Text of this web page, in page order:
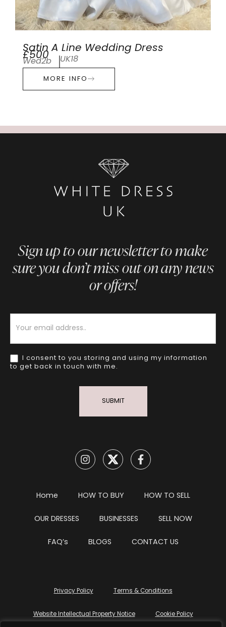
Satin A Line Wedding Dress
£500
Wed2b UK18
MORE INFO
Sign up to our newsletter to make
sure you don’t miss out on any news
or offers!
I consent to you storing and using my information
to get back in touch with me.
SUBMIT
Home HOW TO BUY HOW TO SELL
OUR DRESSES BUSINESSES SELL NOW
FAQ’s BLOGS CONTACT US
Privacy Policy Terms & Conditions
Website Intellectual Property Notice Cookie Policy